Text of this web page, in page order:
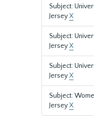
Subject:
JerseyX
Subject:
JerseyX
Subject:
JerseyX
Subject:
JerseyX